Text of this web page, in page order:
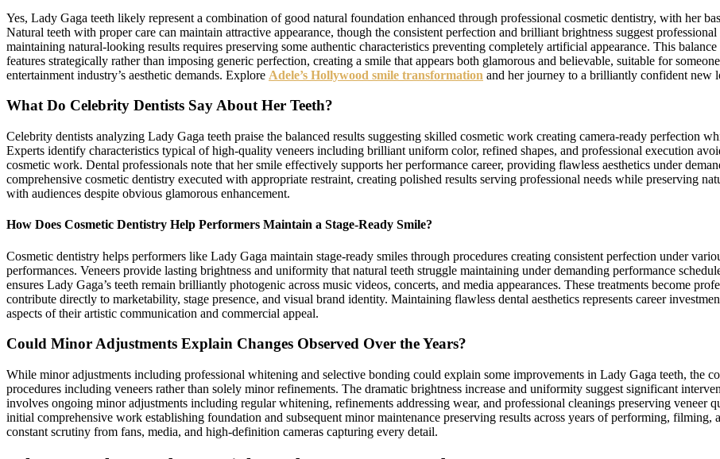
Yes, Lady Gaga teeth likely represent a combination of good natural foundation enhanced through professional cosmetic dentistry, with her
Natural teeth with proper care can maintain attractive appearance, though the consistent perfection and brilliant brightness suggest
maintaining natural-looking results requires preserving some authentic characteristics preventing completely artificial appearance. This
features strategically rather than imposing generic perfection, creating a smile that appears both glamorous and believable, suitable for
entertainment industry’s aesthetic demands. Explore Adele’s Hollywood smile transformation and her journey to a brilliantly confident new
What Do Celebrity Dentists Say About Her Teeth?
Celebrity dentists analyzing Lady Gaga teeth praise the balanced results suggesting skilled cosmetic work creating camera-ready perfection
Experts identify characteristics typical of high-quality veneers including brilliant uniform color, refined shapes, and professional execution
cosmetic work. Dental professionals note that her smile effectively supports her performance career, providing flawless aesthetics under
comprehensive cosmetic dentistry executed with appropriate restraint, creating polished results serving professional needs while preserving
with audiences despite obvious glamorous enhancement.
How Does Cosmetic Dentistry Help Performers Maintain a Stage-Ready Smile?
Cosmetic dentistry helps performers like Lady Gaga maintain stage-ready smiles through procedures creating consistent perfection under
performances. Veneers provide lasting brightness and uniformity that natural teeth struggle maintaining under demanding performance
ensures Lady Gaga’s teeth remain brilliantly photogenic across music videos, concerts, and media appearances. These treatments become
contribute directly to marketability, stage presence, and visual brand identity. Maintaining flawless dental aesthetics represents career
aspects of their artistic communication and commercial appeal.
Could Minor Adjustments Explain Changes Observed Over the Years?
While minor adjustments including professional whitening and selective bonding could explain some improvements in Lady Gaga teeth, the
procedures including veneers rather than solely minor refinements. The dramatic brightness increase and uniformity suggest significant
involves ongoing minor adjustments including regular whitening, refinements addressing wear, and professional cleanings preserving veneer
initial comprehensive work establishing foundation and subsequent minor maintenance preserving results across years of performing, filming,
constant scrutiny from fans, media, and high-definition cameras capturing every detail.